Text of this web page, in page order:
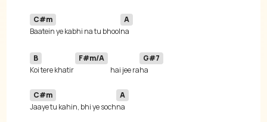
C#m
Baatein ye kabhi na tu bhool
A
B
Koi tere khatir
F#m/A
hai jee ra
G#7
C#m
Jaaye tu kahin, bhi ye soch
A